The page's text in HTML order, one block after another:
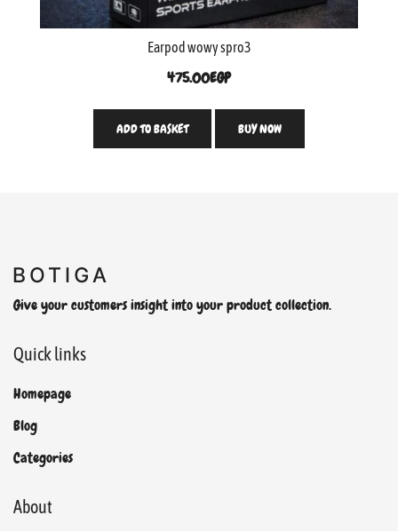
Earpod wowy spro3
475.00EGP
ADD TO BASKET BUY NOW
Give your customers insight into your product collection.
Quick links
Homepage
Blog
Categories
About